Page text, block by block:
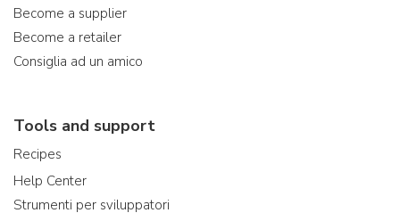
Become a supplier
Become a retailer
Consiglia ad un amico
Tools and support
Recipes
Help Center
Strumenti per sviluppatori